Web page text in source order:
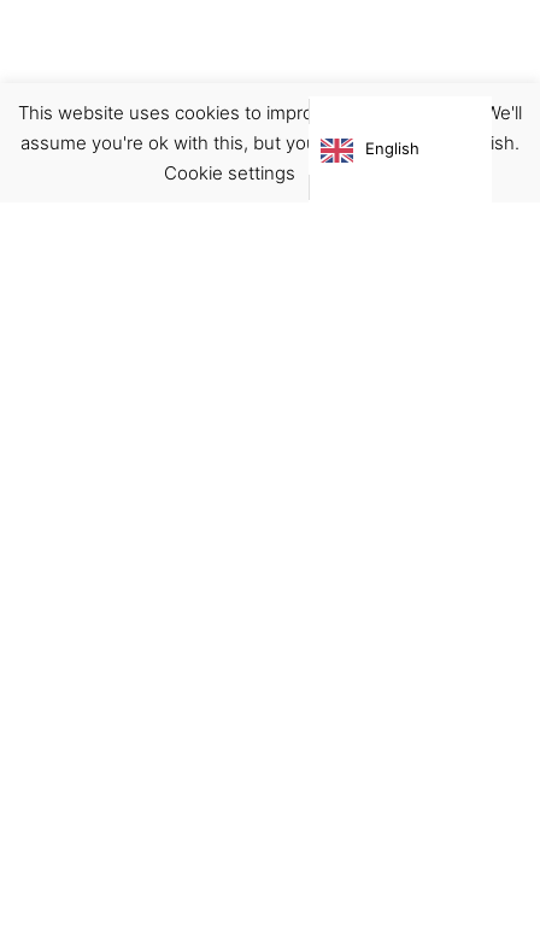
Notebook/Journal Sets
€10.00
This website uses cookies to improve your experience. We'll
assume you're ok with this, but you can opt-out if you wish.
Cookie settings
English